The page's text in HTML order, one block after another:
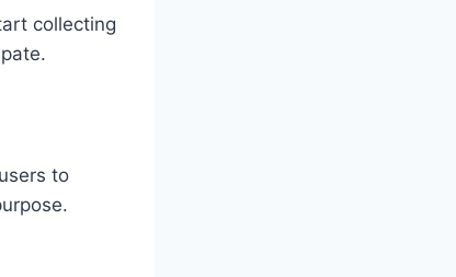
collecting
to